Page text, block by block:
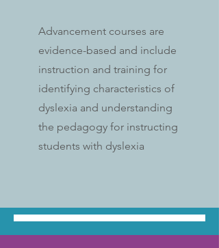
Advancement courses are
evidence-based and include
instruction and training for
identifying characteristics of
dyslexia and understanding
the pedagogy for instructing
students with dyslexia